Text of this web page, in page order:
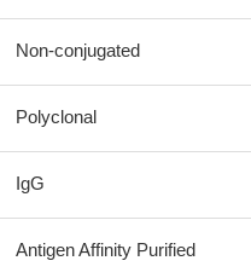
Non-conjugated
Polyclonal
IgG
Antigen Affinity Purified